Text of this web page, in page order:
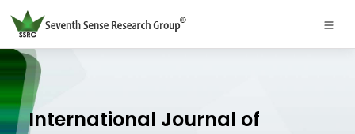
International Journal of